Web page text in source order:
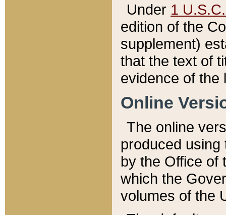
Under 1
edition of the
supplement)
that the text of
evidence of the
Online
The online
produced
by the Office of
which the
volumes of the